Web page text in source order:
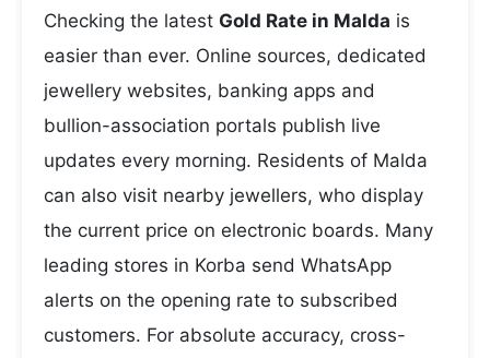
Checking the latest Gold Rate in Malda is
easier than ever. Online sources, dedicated
jewellery websites, banking apps and
bullion-association portals publish live
updates every morning. Residents of Malda
can also visit nearby jewellers, who display
the current price on electronic boards. Many
leading stores in Korba send WhatsApp
alerts on the opening rate to subscribed
customers. For absolute accuracy, cross-